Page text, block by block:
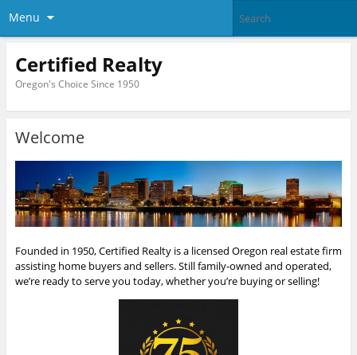
Menu
Certified Realty
Oregon's Choice Since 1950
Welcome
Founded in 1950, Certified Realty is a licensed Oregon real estate firm
assisting home buyers and sellers. Still family-owned and operated,
we’re ready to serve you today, whether you’re buying or selling!